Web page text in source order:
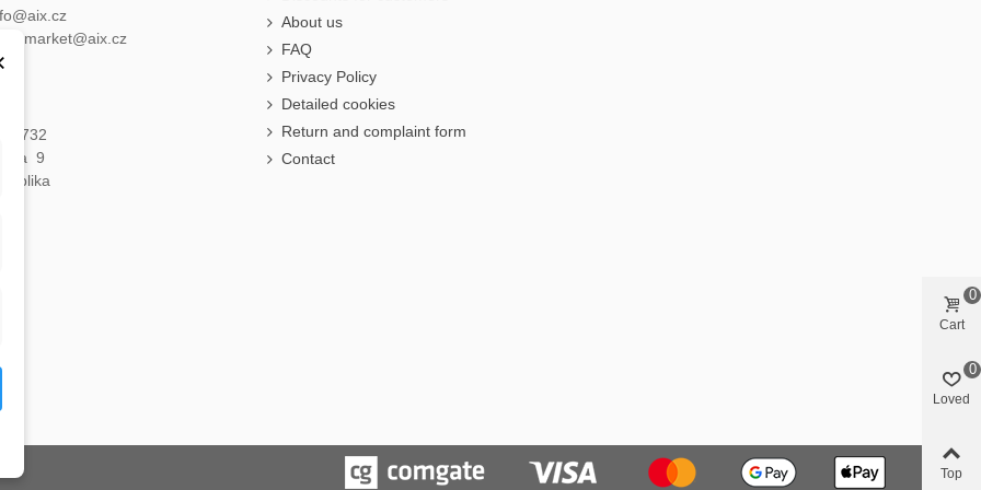
1732
9
About us
FAQ
Privacy Policy
Detailed cookies
Return and complaint form
Contact
Cart
0
Loved
0
Top